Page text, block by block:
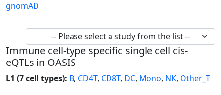
gnomAD
Immune cell-type specific single cell cis-
eQTLs in OASIS
L1 (7 cell types): B, CD4T, CD8T, DC, Mono, NK, Other_T